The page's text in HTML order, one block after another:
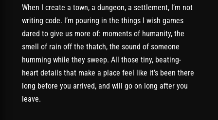
When I create a town, a dungeon, a settlement, I’m not
writing code. I’m pouring in the things I wish games
dared to give us more of: moments of humanity, the
smell of rain off the thatch, the sound of someone
humming while they sweep. All those tiny, beating-
heart details that make a place feel like it’s been there
long before you arrived, and will go on long after you
leave.